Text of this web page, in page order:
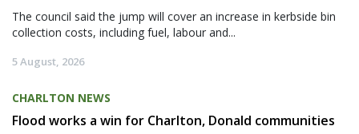
The council said the jump will cover an increase in kerbside bin
collection costs, including fuel, labour and...
5 August, 2026
CHARLTON NEWS
Flood works a win for Charlton, Donald communities